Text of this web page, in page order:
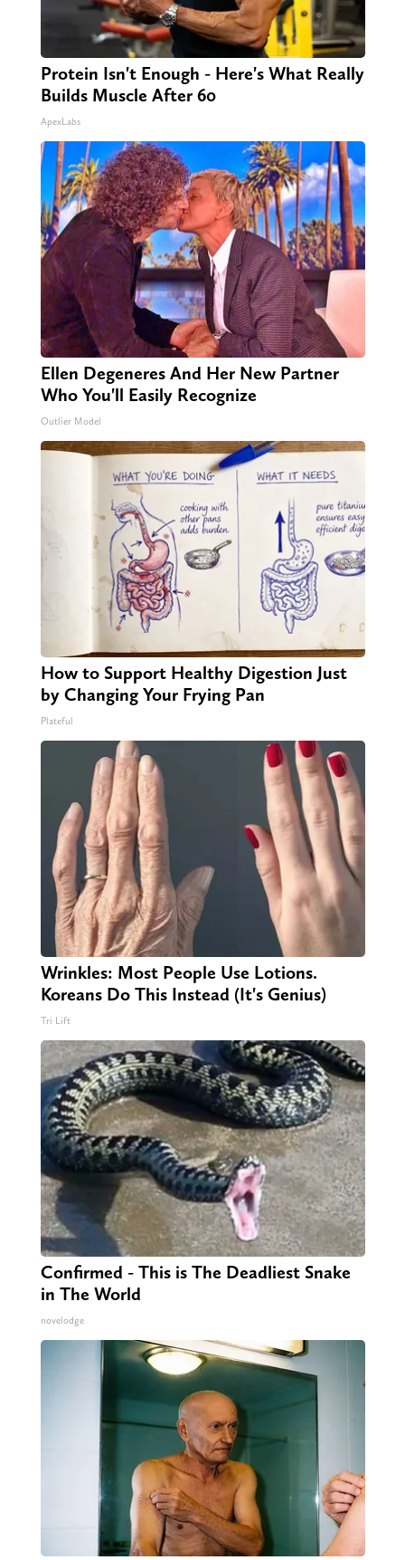
Protein Isn't Enough - Here's What Really
Builds Muscle After 60
ApexLabs
Ellen Degeneres And Her New Partner
Who You'll Easily Recognize
Outlier Model
How to Support Healthy Digestion Just
by Changing Your Frying Pan
Plateful
Wrinkles: Most People Use Lotions.
Koreans Do This Instead (It's Genius)
Tri Lift
Confirmed - This is The Deadliest Snake
in The World
novelodge